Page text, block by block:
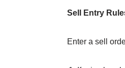
Sell Entry
Enter a sell